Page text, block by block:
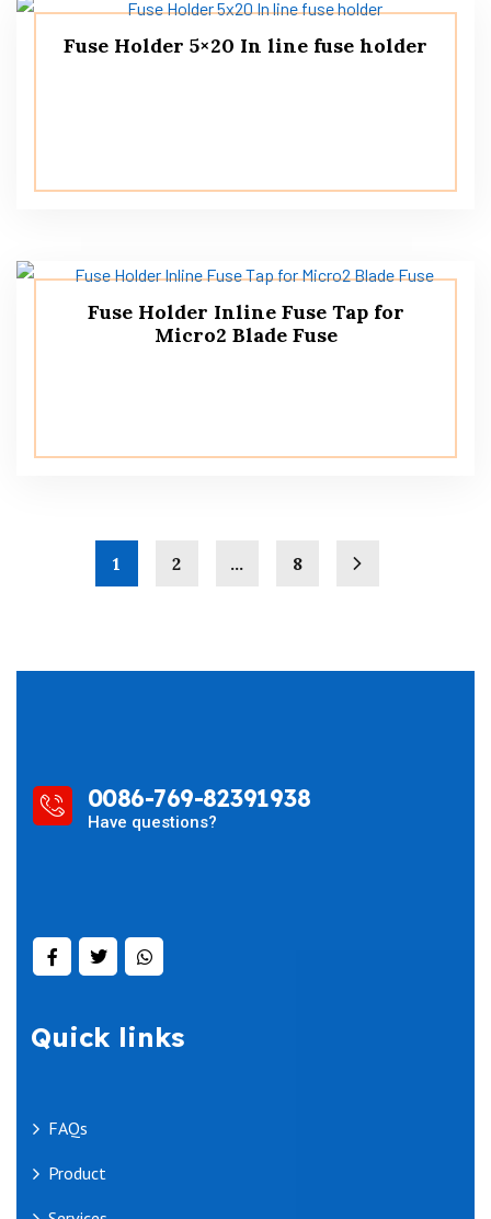
Fuse Holder 5×20 In line fuse holder
Fuse Holder Inline Fuse Tap for
Micro2 Blade Fuse
1 2 … 8
0086-769-82391938
Have questions?
Quick links
FAQs
Product